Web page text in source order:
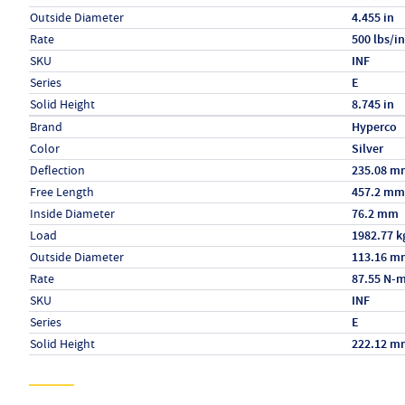
Outside Diameter 4.455 in
Rate 500 lbs/in
SKU INF
Series E
Solid Height 8.745 in
Specs (in metric)
LabelValue
Brand Hyperco
Color Silver
Deflection 235.08
Free Length 457.2 mm
Inside Diameter 76.2 mm
Load 1982.77
Outside Diameter 113.16
Rate 87.55 N-
SKU INF
Series E
Solid Height 222.12